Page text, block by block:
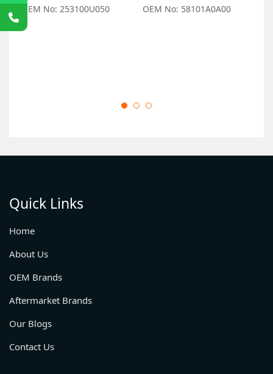
OEM No: 253100U050
OEM No: 58101A0A00
Quick Links
Home
About Us
OEM Brands
Aftermarket Brands
Our Blogs
Contact Us